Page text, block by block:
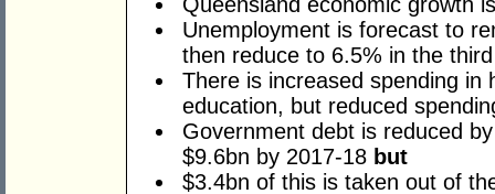
Queensland economic growth
Unemployment is forecast to
then reduce to 6.5% in the third
There is increased spending
education, but reduced
Government debt is reduced
$9.6bn by 2017-18 but
$3.4bn of this is taken out of